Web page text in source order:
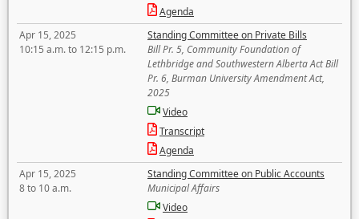
Agenda
Apr 15, 2025
10:15 a.m. to 12:15 p.m.
Standing Committee on Private Bills
Bill Pr. 5, Community Foundation of
Lethbridge and Southwestern Alberta Act Bill
Pr. 6, Burman University Amendment Act,
2025
Video
Transcript
Agenda
Apr 15, 2025
8 to 10 a.m.
Standing Committee on Public Accounts
Municipal Affairs
Video